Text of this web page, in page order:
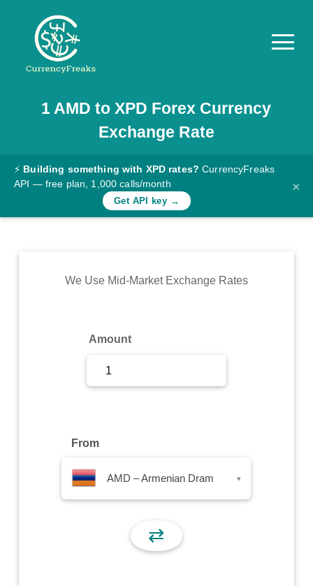
Pricing
Documentation
Converter
Rates
Commodity
1 AMD to XPD Forex Currency
Exchange Rate
⚡ Building something with XPD rates? CurrencyFreaks
API — free plan, 1,000 calls/month
Get API key →
×
We Use Mid-Market Exchange Rates
Amount
From
AMD – Armenian Dram ▾
⇄